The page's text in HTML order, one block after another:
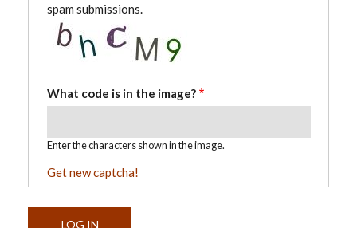
spam submissions.
What code is in the image?
Enter the characters shown in the image.
Get new captcha!